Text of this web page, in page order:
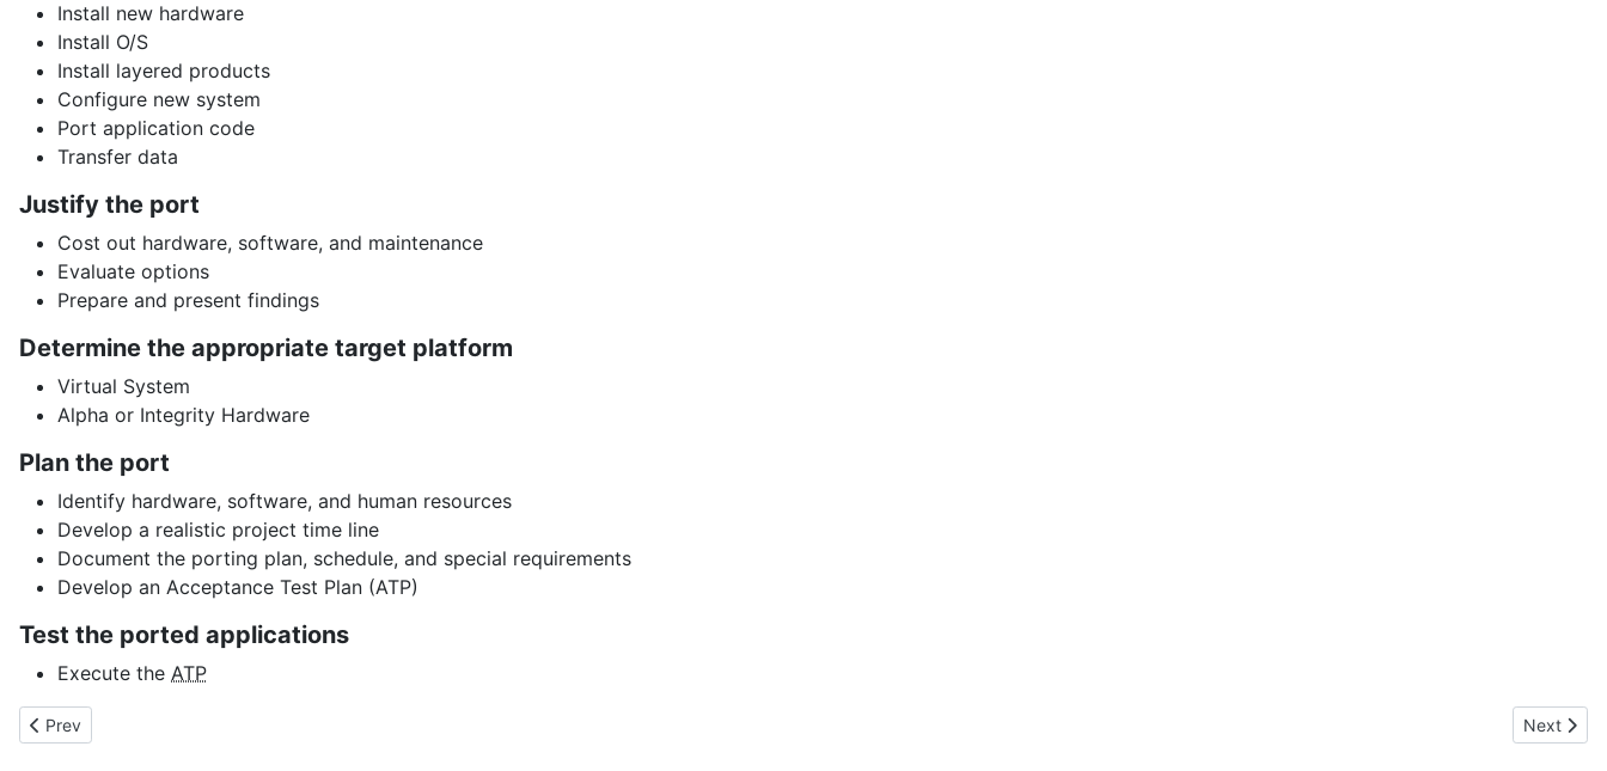
Install new hardware
Install O/S
Install layered products
Configure new system
Port application code
Transfer data
Justify the port
Cost out hardware, software, and maintenance
Evaluate options
Prepare and present findings
Determine the appropriate target platform
Virtual System
Alpha or Integrity Hardware
Plan the port
Identify hardware, software, and human resources
Develop a realistic project time line
Document the porting plan, schedule, and special requirements
Develop an Acceptance Test Plan (ATP)
Test the ported applications
Execute the ATP
Previous article: VMS_INFO.COM
Prev Next
Next